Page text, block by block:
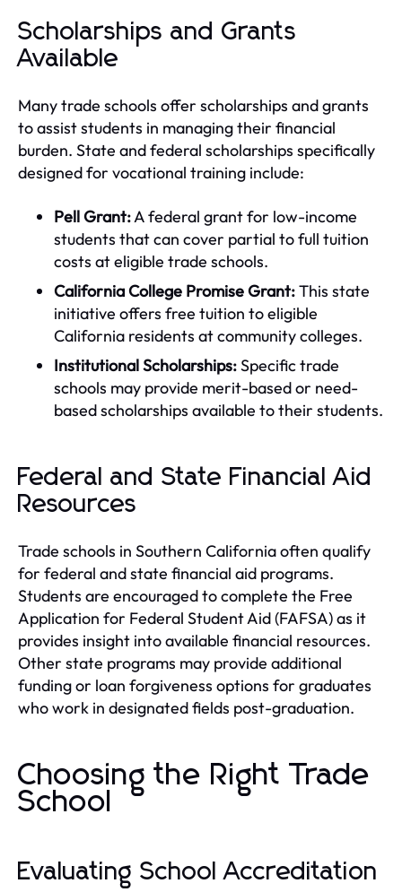
Scholarships and Grants
Available
Many trade schools offer scholarships and grants
to assist students in managing their financial
burden. State and federal scholarships specifically
designed for vocational training include:
Pell Grant:A federal grant for low-income
students that can cover partial to full tuition
costs at eligible trade schools.
California College Promise Grant:This state
initiative offers free tuition to eligible
California residents at community colleges.
Institutional Scholarships:Specific trade
schools may provide merit-based or need-
based scholarships available to their students.
Federal and State Financial Aid
Resources
Trade schools in Southern California often qualify
for federal and state financial aid programs.
Students are encouraged to complete the Free
Application for Federal Student Aid (FAFSA) as it
provides insight into available financial resources.
Other state programs may provide additional
funding or loan forgiveness options for graduates
who work in designated fields post-graduation.
Choosing the Right Trade
School
Evaluating School Accreditation